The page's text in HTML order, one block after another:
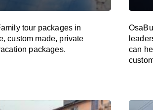
tour packages in
custom made, private
packages.
can